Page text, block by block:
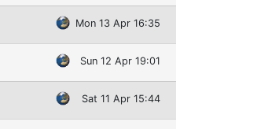
Mon 13 Apr 16:35
Sun 12 Apr 19:01
Sat 11 Apr 15:44